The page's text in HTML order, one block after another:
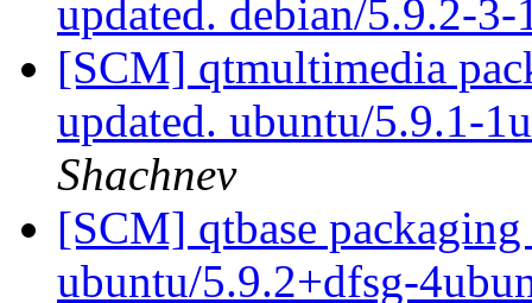
updated. debian/5.9.2-
[SCM] qtmultimedia
updated. ubuntu/5.9.1-
Shachnev
[SCM] qtbase
ubuntu/5.9.2+dfsg-